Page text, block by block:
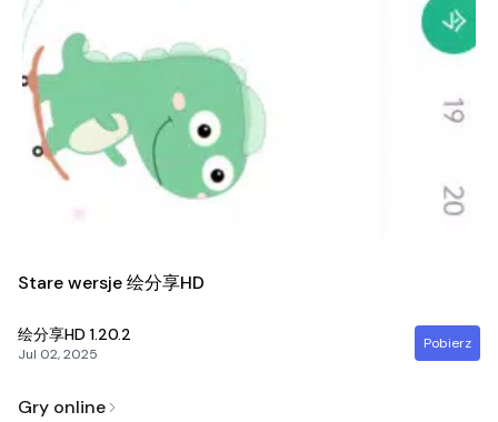
Stare wersje 绘分享HD
绘分享HD 1.20.2
Jul 02, 2025
Pobierz
Gry online